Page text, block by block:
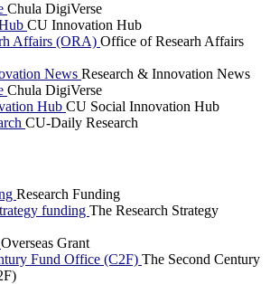
Chula DigiVerse
CU Innovation Hub
Affairs (ORA) Office of Researh Affairs
News Research & Innovation News
Chula DigiVerse
Hub CU Social Innovation Hub
CU-Daily Research
Research Funding
funding The Research Strategy
Overseas Grant
Fund Office (C2F) The Second Century